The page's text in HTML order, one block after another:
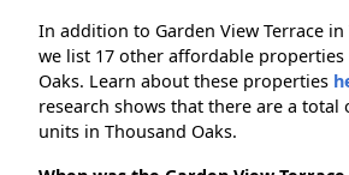
In addition to Garden View Terrace in
we list 17 other affordable properties
Oaks. Learn about these properties
research shows that there are a total
units in Thousand Oaks.